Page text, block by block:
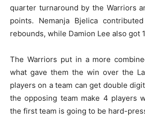
quarter turnaround by the Warriors
points. Nemanja Bjelica
rebounds, while Damion Lee also got
The Warriors put in a more
what gave them the win over the
players on a team can get double
the opposing team make 4 players
the first team is going to be hard-